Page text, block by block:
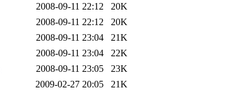
2008-09-11 22:12
20K
2008-09-11 22:12
20K
2008-09-11 23:04
21K
2008-09-11 23:04
22K
2008-09-11 23:05
23K
2009-02-27 20:05
21K